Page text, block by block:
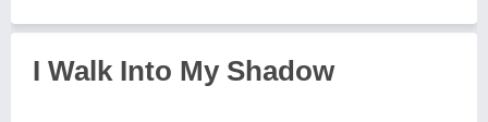
I Walk Into My Shadow